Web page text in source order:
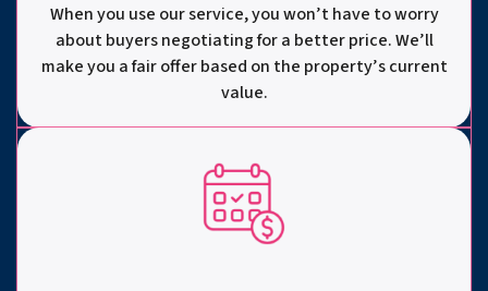
When you use our service, you won’t have to worry
about buyers negotiating for a better price. We’ll
make you a fair offer based on the property’s current
value.